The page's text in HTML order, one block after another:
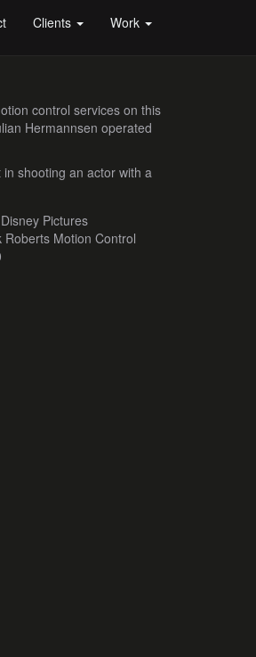
Clients Work
control services on this
Hermannsen operated
shooting an actor with a
Pictures
Roberts Motion Control